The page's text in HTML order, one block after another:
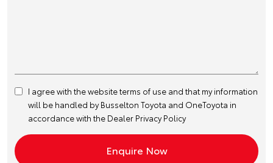
I agree with the websiteterms of use and that my information
will be handled by Busselton Toyota and OneToyota in
accordance with the Dealer Privacy Policy